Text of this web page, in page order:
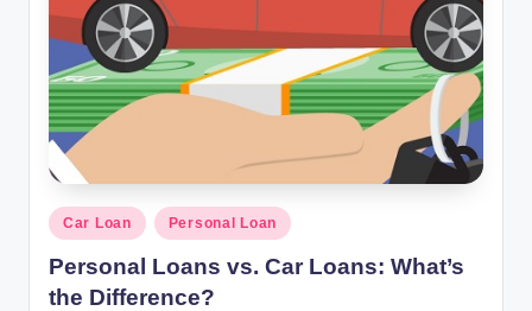
Posted
in
Car Loan Personal Loan
Personal Loans vs. Car Loans: What’s
the Difference?